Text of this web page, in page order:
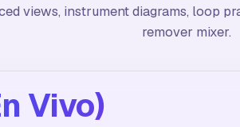
views, instrument diagrams, loop
remover mixer.
Vivo)